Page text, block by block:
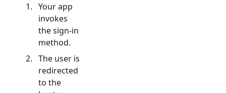
Your app
invokes
the sign-in
method.
The user is
redirected
to the